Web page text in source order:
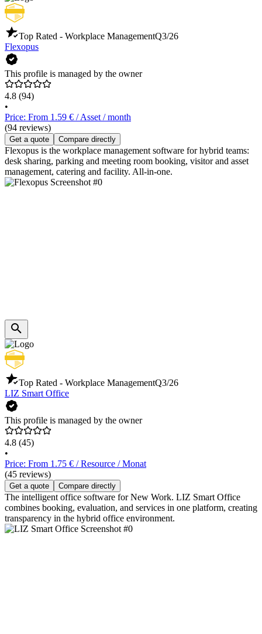
Top Rated - Workplace ManagementQ3/26
Flexopus
This profile is managed by the owner
4.8 (94)
•
Price: From 1.59 € / Asset / month
(94 reviews)
Get a quote Compare directly
Flexopus is the workplace management software for hybrid teams:
desk sharing, parking and meeting room booking, visitor and asset
management, catering and facility. All-in-one.
Top Rated - Workplace ManagementQ3/26
LIZ Smart Office
This profile is managed by the owner
4.8 (45)
•
Price: From 1.75 € / Resource / Monat
(45 reviews)
Get a quote Compare directly
The intelligent office software for New Work. LIZ Smart Office
combines booking, evaluation, and services in one platform, creating
transparency in the hybrid office environment.